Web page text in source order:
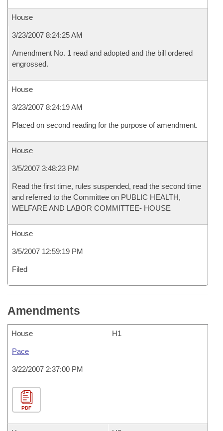
House
3/23/2007 8:24:25 AM
Amendment No. 1 read and adopted and the bill ordered
engrossed.
House
3/23/2007 8:24:19 AM
Placed on second reading for the purpose of amendment.
House
3/5/2007 3:48:23 PM
Read the first time, rules suspended, read the second time
and referred to the Committee on PUBLIC HEALTH,
WELFARE AND LABOR COMMITTEE- HOUSE
House
3/5/2007 12:59:19 PM
Filed
Amendments
House H1
Pace
3/22/2007 2:37:00 PM
PDF